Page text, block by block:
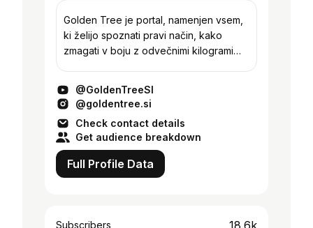
Golden Tree je portal, namenjen vsem,
ki želijo spoznati pravi način, kako
zmagati v boju z odvečnimi kilogrami
videoposnetki bomo poskr...
@GoldenTreeSI
@goldentree.si
Check contact details
Get audience breakdown
Full Profile Data
Subscribers 18.6k